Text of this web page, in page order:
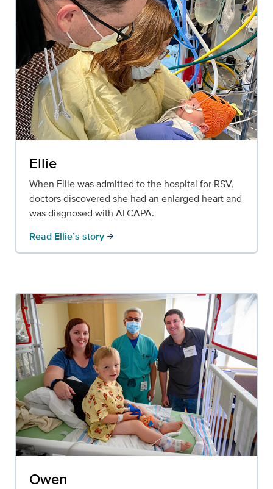
Ellie
When Ellie was admitted to the hospital for RSV,
doctors discovered she had an enlarged heart and
was diagnosed with ALCAPA.
Read Ellie’s story arrow_forward
Owen